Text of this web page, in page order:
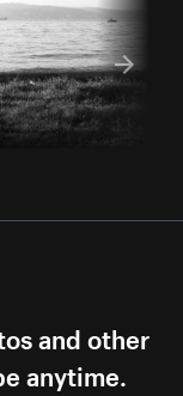
and other
anytime.